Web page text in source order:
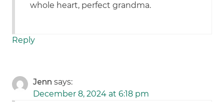
whole heart, perfect grandma.
Reply
Jenn says:
December 8, 2024 at 6:18 pm